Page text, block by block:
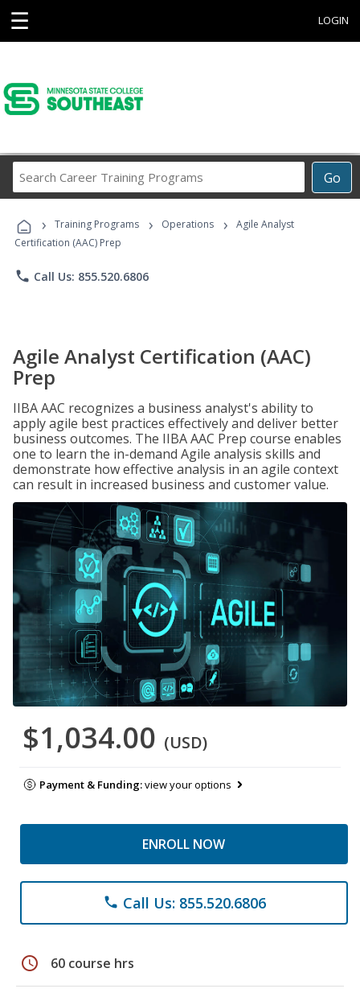
☰ LOGIN
Go
Career
Programs
› Training Programs › Operations ›
Agile Analyst
Certification (AAC) Prep
phone Call Us: 855.520.6806
Agile Analyst Certification (AAC)
Prep
IIBA AAC recognizes a business analyst's ability to
apply agile best practices effectively and deliver better
business outcomes. The IIBA AAC Prep course enables
one to learn the in-demand Agile analysis skills and
demonstrate how effective analysis in an agile context
can result in increased business and customer value.
$1,034.00 (USD)
Payment & Funding:view your options
ENROLL NOW
phone Call Us: 855.520.6806
schedule 60 course hrs